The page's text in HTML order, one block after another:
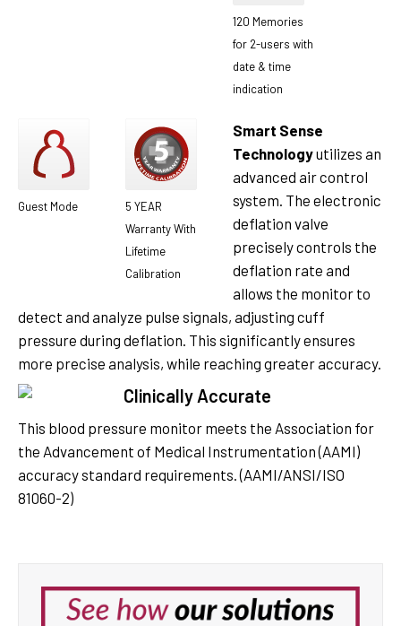
120 Memories
for 2-users with
date & time
indication
Guest Mode
5 YEAR
Warranty With
Lifetime
Calibration
Smart Sense
Technologyutilizes an
advanced air control
system. The electronic
deflation valve
precisely controls the
deflation rate and
allows the monitor to
detect and analyze pulse signals, adjusting cuff
pressure during deflation. This significantly ensures
more precise analysis, while reaching greater accuracy.
Clinically Accurate
This blood pressure monitor meets the Association for
the Advancement of Medical Instrumentation (AAMI)
accuracy standard requirements. (AAMI/ANSI/ISO
81060-2)